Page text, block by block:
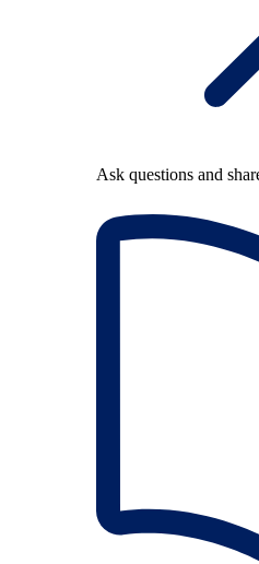
Ask questions and